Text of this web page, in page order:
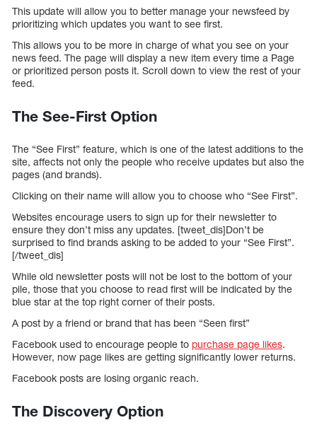
This update will allow you to better manage your newsfeed by
prioritizing which updates you want to see first.
This allows you to be more in charge of what you see on your
news feed. The page will display a new item every time a Page
or prioritized person posts it. Scroll down to view the rest of your
feed.
The See-First Option
The “See First” feature, which is one of the latest additions to the
site, affects not only the people who receive updates but also the
pages (and brands).
Clicking on their name will allow you to choose who “See First”.
Websites encourage users to sign up for their newsletter to
ensure they don’t miss any updates. [tweet_dis]Don’t be
surprised to find brands asking to be added to your “See First”.
[/tweet_dis]
While old newsletter posts will not be lost to the bottom of your
pile, those that you choose to read first will be indicated by the
blue star at the top right corner of their posts.
A post by a friend or brand that has been “Seen first”
Facebook used to encourage people to purchase page likes.
However, now page likes are getting significantly lower returns.
Facebook posts are losing organic reach.
The Discovery Option